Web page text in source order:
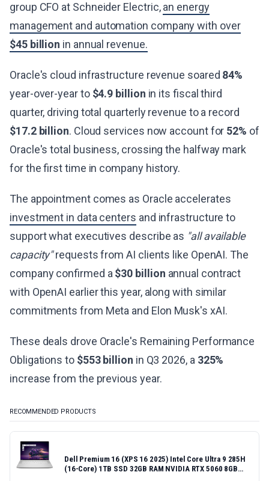
group CFO at Schneider Electric,an energy
management and automation company with over
$45 billion in annual revenue.
Oracle's cloud infrastructure revenue soared 84%
year-over-year to $4.9 billion in its fiscal third
quarter, driving total quarterly revenue to a record
$17.2 billion. Cloud services now account for 52% of
Oracle's total business, crossing the halfway mark
for the first time in company history.
The appointment comes as Oracle accelerates
investment in data centers and infrastructure to
support what executives describe as "all available
capacity"requests from AI clients like OpenAI. The
company confirmed a $30 billion annual contract
with OpenAI earlier this year, along with similar
commitments from Meta and Elon Musk's xAI.
These deals drove Oracle's Remaining Performance
Obligations to $553 billion in Q3 2026, a 325%
increase from the previous year.
RECOMMENDED PRODUCTS
Dell Premium 16 (XPS 16 2025) Intel Core Ultra 9 285H
(16-Core) 1TB SSD 32GB RAM NVIDIA RTX 5060 8GB